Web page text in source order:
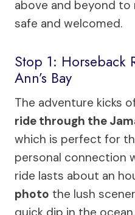
above and beyond to
safe and welcomed.
Stop 1: Horseback
Ann’s Bay
The adventure kicks
ride through the
which is perfect for
personal connection
ride lasts about an
photo the lush